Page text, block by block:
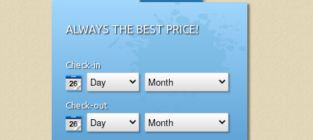
ALWAYS THE BEST PRICE!
Check-in
Check-out